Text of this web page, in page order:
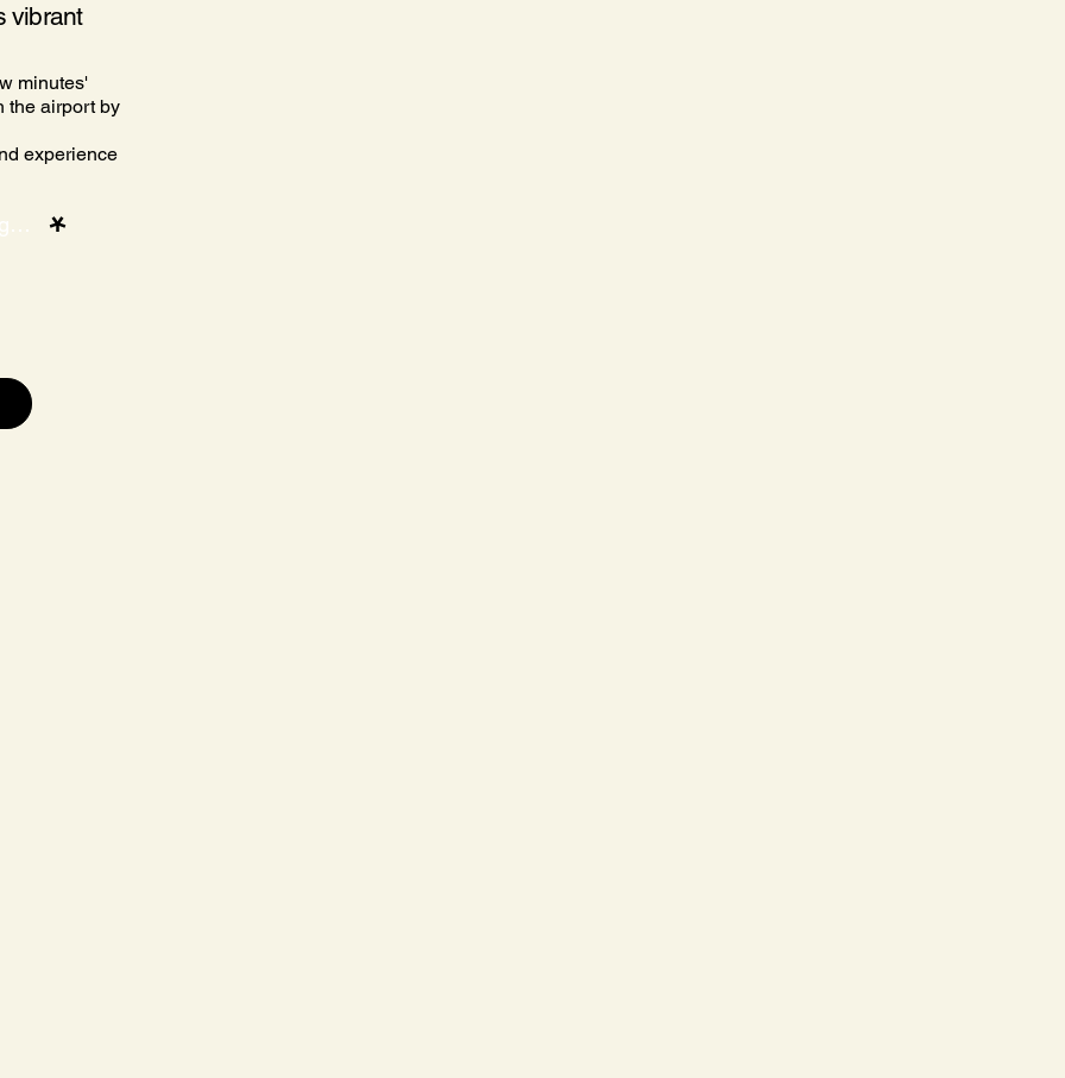
vibrant
minutes'
the airport by
experience
Discover the location and how to get there